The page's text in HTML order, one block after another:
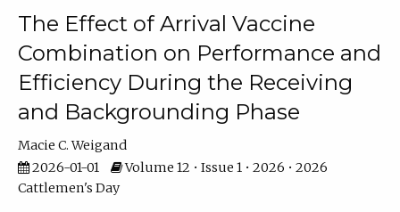
The Effect of Arrival Vaccine
Combination on Performance and
Efficiency During the Receiving
and Backgrounding Phase
Macie C. Weigand
2026-01-01
Volume 12 • Issue 1 • 2026 • 2026
Cattlemen's Day